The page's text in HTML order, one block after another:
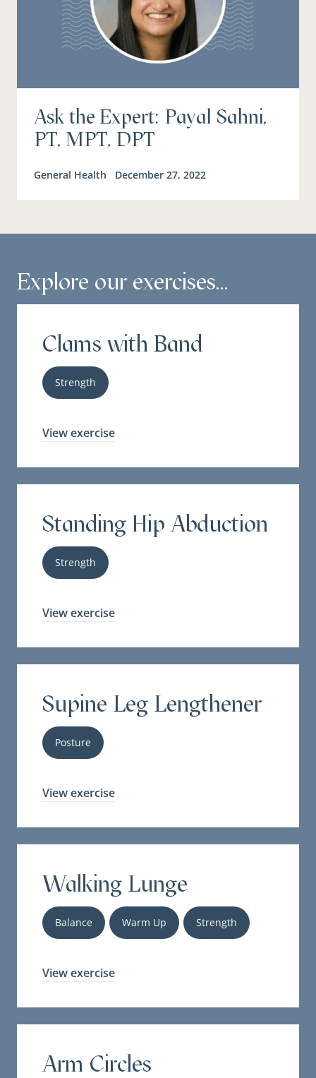
Ask the Expert: Payal Sahni,
PT, MPT, DPT
General Health December 27, 2022
Explore our exercises...
Clams with Band
Strength
View exercise
Standing Hip Abduction
Strength
View exercise
Supine Leg Lengthener
Posture
View exercise
Walking Lunge
Balance Warm Up Strength
View exercise
Arm Circles